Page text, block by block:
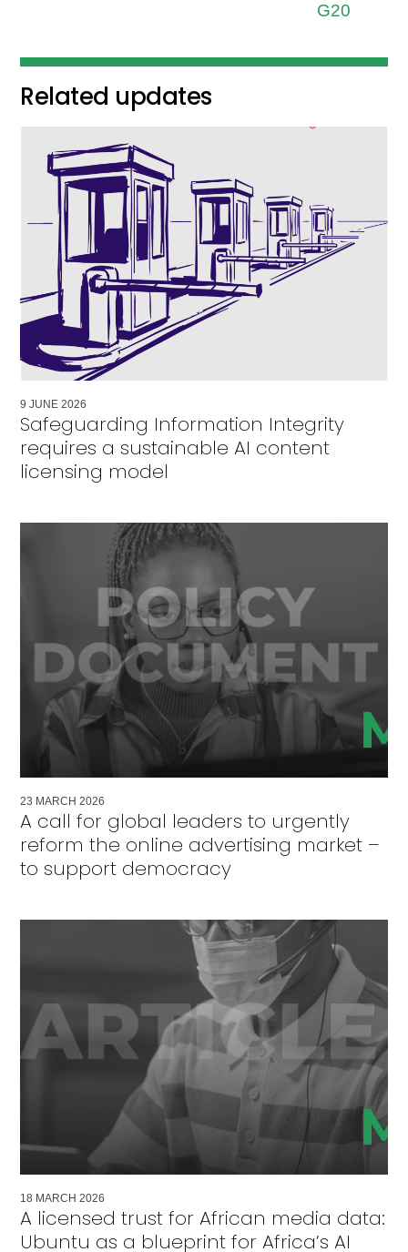
G20
Related updates
9 JUNE 2026
Safeguarding Information Integrity
requires a sustainable AI content
licensing model
23 MARCH 2026
A call for global leaders to urgently
reform the online advertising market –
to support democracy
18 MARCH 2026
A licensed trust for African media data:
Ubuntu as a blueprint for Africa’s AI